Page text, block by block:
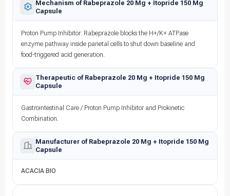
Mechanism of Rabeprazole 20 Mg + Itopride 150 Mg
Capsule
Proton Pump Inhibitor: Rabeprazole blocks the H+/K+ ATPase
enzyme pathway inside parietal cells to shut down baseline and
food-triggered acid generation.
Therapeutic of Rabeprazole 20 Mg + Itopride 150 Mg
Capsule
Gastrointestinal Care / Proton Pump Inhibitor and Prokinetic
Combination.
Manufacturer of Rabeprazole 20 Mg + Itopride 150 Mg
Capsule
ACACIA BIO